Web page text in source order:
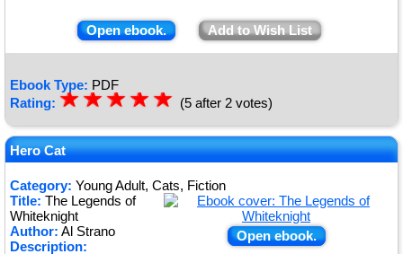
Open ebook. Add to Wish List
Ebook Type: PDF
Rating: ★★★★★
☆
☆
☆
☆
☆ (5 after 2 votes)
Hero Cat
Category: Young Adult, Cats, Fiction
Open ebook.
Title: The Legends of
Whiteknight
Author: Al Strano
Description: